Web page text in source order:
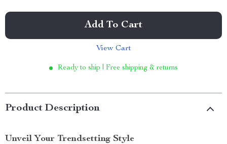
Add To Cart
View Cart
Ready to ship | Free shipping & returns
Product Description
Unveil Your Trendsetting Style